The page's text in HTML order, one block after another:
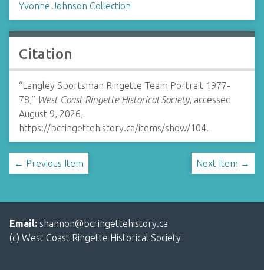
Yvonne Johnson Collection
Citation
“Langley Sportsman Ringette Team Portrait 1977-
78,” West Coast Ringette Historical Society, accessed
August 9, 2026,
https://bcringettehistory.ca/items/show/104.
← Previous Item Next Item →
Email: shannon@bcringettehistory.ca
(c) West Coast Ringette Historical Society